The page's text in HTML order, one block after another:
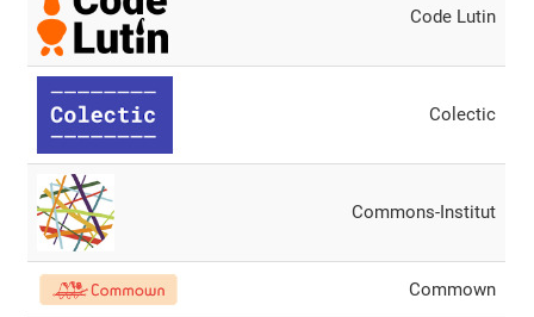
Code Lutin
Colectic
Commons-Institut
Commown